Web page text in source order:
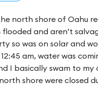
north shore of Oahu
and aren’t
so was on solar and
am, water was
I basically swam to
shore were closed